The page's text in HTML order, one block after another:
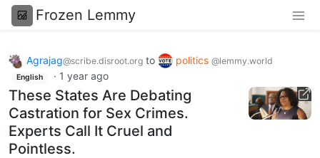
Frozen Lemmy
Agrajag@scribe.disroot.org to politics @lemmy.world
English · 1 year ago
These States Are Debating
Castration for Sex Crimes.
Experts Call It Cruel and
Pointless.